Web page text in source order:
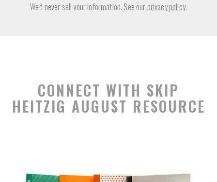
We'd never sell your information. See our privacy policy.
CONNECT WITH SKIP
HEITZIG AUGUST RESOURCE